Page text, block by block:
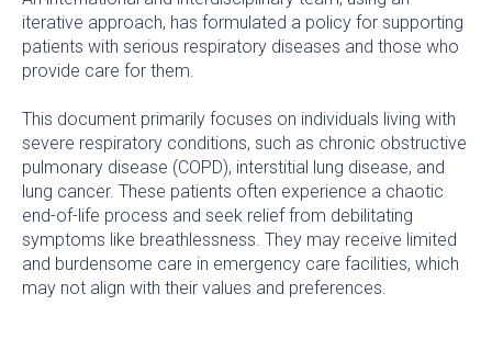
iterative approach, has formulated a policy for supporting
patients with serious respiratory diseases and those who
provide care for them.
This document primarily focuses on individuals living with
severe respiratory conditions, such as chronic obstructive
pulmonary disease (COPD), interstitial lung disease, and
lung cancer. These patients often experience a chaotic
end-of-life process and seek relief from debilitating
symptoms like breathlessness. They may receive limited
and burdensome care in emergency care facilities, which
may not align with their values and preferences.